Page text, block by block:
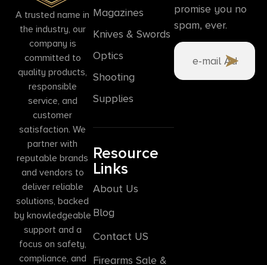
A trusted name in
the industry, our
company is
committed to
quality products,
responsible
service, and
customer
satisfaction. We
partner with
reputable brands
and vendors to
deliver reliable
solutions, backed
by knowledgeable
support and a
focus on safety,
compliance, and
Magazines
Knives & Swords
Optics
Shooting
Supplies
Resource
Links
About Us
Blog
Contact US
Firearms Sale &
promise you no
spam, ever.